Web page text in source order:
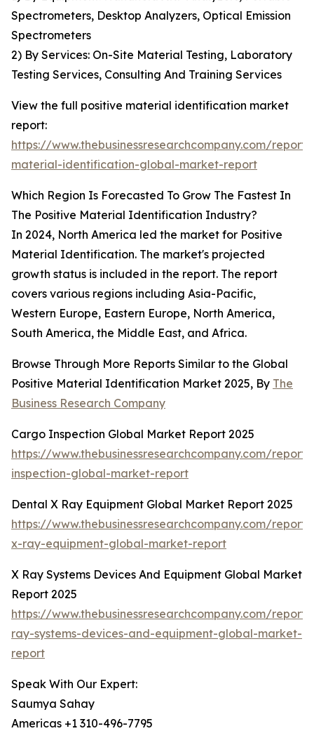
Spectrometers, Desktop Analyzers, Optical Emission
Spectrometers
2) By Services: On-Site Material Testing, Laboratory
Testing Services, Consulting And Training Services
View the full positive material identification market
report:
https://www.thebusinessresearchcompany.com/
material-identification-global-market-report
Which Region Is Forecasted To Grow The Fastest In
The Positive Material Identification Industry?
In 2024, North America led the market for Positive
Material Identification. The market's projected
growth status is included in the report. The report
covers various regions including Asia-Pacific,
Western Europe, Eastern Europe, North America,
South America, the Middle East, and Africa.
Browse Through More Reports Similar to the Global
Positive Material Identification Market 2025, By The
Business Research Company
Cargo Inspection Global Market Report 2025
https://www.thebusinessresearchcompany.com/
inspection-global-market-report
Dental X Ray Equipment Global Market Report 2025
https://www.thebusinessresearchcompany.com/
x-ray-equipment-global-market-report
X Ray Systems Devices And Equipment Global Market
Report 2025
https://www.thebusinessresearchcompany.com/
ray-systems-devices-and-equipment-global-market-
report
Speak With Our Expert:
Saumya Sahay
Americas +1 310-496-7795